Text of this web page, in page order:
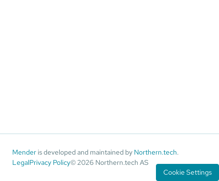
Mender is developed and maintained by Northern.tech.
LegalPrivacy Policy© 2026 Northern.tech AS
Cookie Settings